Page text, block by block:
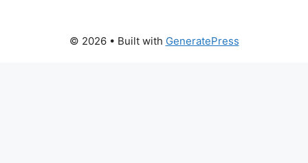
© 2026 • Built with GeneratePress